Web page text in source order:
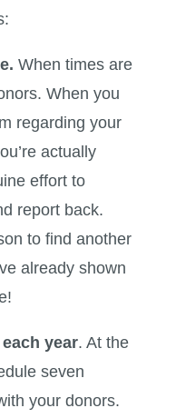
When times are
When you
regarding your
actually
effort to
report back.
to find another
already shown
year. At the
seven
your donors.